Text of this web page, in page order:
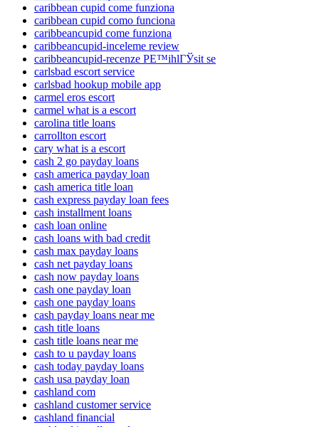
caribbean cupid come funziona
caribbean cupid como funciona
caribbeancupid come funziona
caribbeancupid-inceleme review
caribbeancupid-recenze PЕ™ihlГЎsit se
carlsbad escort service
carlsbad hookup mobile app
carmel eros escort
carmel what is a escort
carolina title loans
carrollton escort
cary what is a escort
cash 2 go payday loans
cash america payday loan
cash america title loan
cash express payday loan fees
cash installment loans
cash loan online
cash loans with bad credit
cash max payday loans
cash net payday loans
cash now payday loans
cash one payday loan
cash one payday loans
cash payday loans near me
cash title loans
cash title loans near me
cash to u payday loans
cash today payday loans
cash usa payday loan
cashland com
cashland customer service
cashland financial